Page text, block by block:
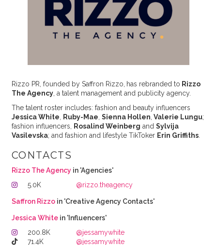
Rizzo PR, founded by Saffron Rizzo, has rebranded to Rizzo
The Agency, a talent management and publicity agency.
The talent roster includes: fashion and beauty influencers
Jessica White
Ruby-Mae Sienna Hollen Valerie Lungu;
fashion influencers,
Rosalind Weinberg and Sylvija
Vasilevska; and fashion and lifestyle TikToker Erin Griffiths.
CONTACTS
Rizzo The Agencyin 'Agencies'
5.0K
@rizzo.theagency
Saffron Rizzoin 'Creative Agency Contacts'
Jessica Whitein 'Influencers'
200.8K
@jessamywhite
71.4K
@jessamywhite